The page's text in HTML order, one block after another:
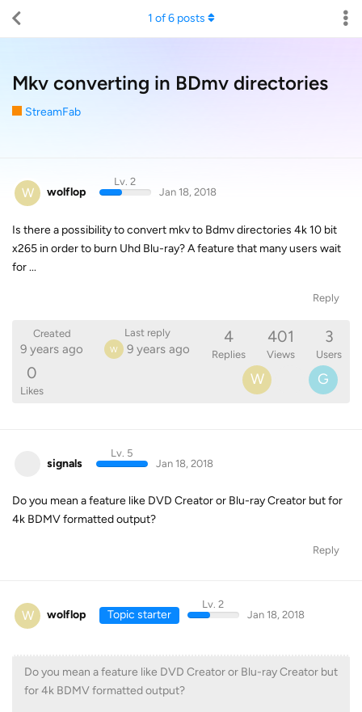
Mkv converting in BDmv directories
StreamFab
1 of6posts
W wolflop
Lv. 2
Jan 18, 2018
Is there a possibility to convert mkv to Bdmv directories 4k 10 bit
x265 in order to burn Uhd Blu-ray? A feature that many users wait
for ...
Reply
Created
9 years ago
Last reply
W 9 years ago
4
Replies
401
Views
3
Users
0
Likes
W G
signals
Lv. 5
Jan 18, 2018
Do you mean a feature like DVD Creator or Blu-ray Creator but for
4k BDMV formatted output?
Reply
W wolflop Topic starter
Lv. 2
Jan 18, 2018
Do you mean a feature like DVD Creator or Blu-ray Creator but
for 4k BDMV formatted output?